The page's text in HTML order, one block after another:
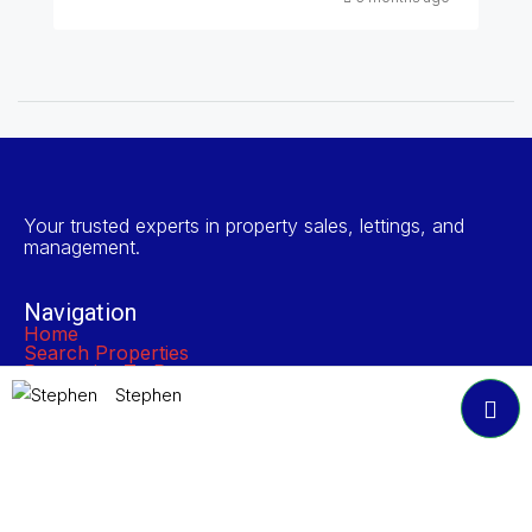
Your trusted experts in property sales, lettings, and
management.
Navigation
Home
Search Properties
Properties To Rent
Book A Valuation
About NP Estates
Stephen